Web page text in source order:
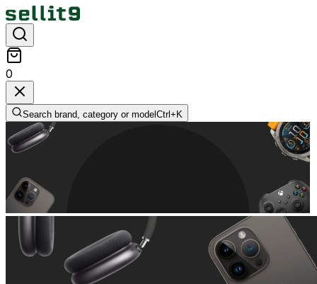
0
Search brand, category or model Ctrl+ K